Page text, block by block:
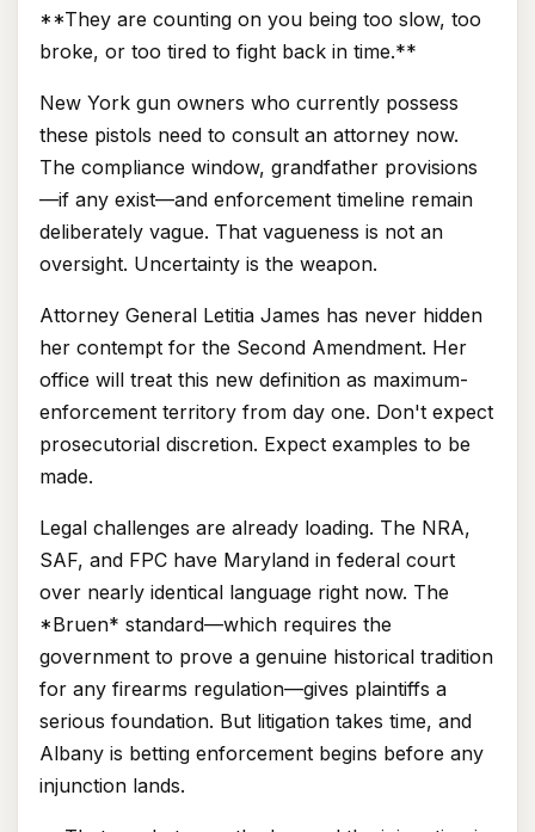
**They are counting on you being too slow, too
broke, or too tired to fight back in time.**
New York gun owners who currently possess
these pistols need to consult an attorney now.
The compliance window, grandfather provisions
—if any exist—and enforcement timeline remain
deliberately vague. That vagueness is not an
oversight. Uncertainty is the weapon.
Attorney General Letitia James has never hidden
her contempt for the Second Amendment. Her
office will treat this new definition as maximum-
enforcement territory from day one. Don't expect
prosecutorial discretion. Expect examples to be
made.
Legal challenges are already loading. The NRA,
SAF, and FPC have Maryland in federal court
over nearly identical language right now. The
*Bruen* standard—which requires the
government to prove a genuine historical tradition
for any firearms regulation—gives plaintiffs a
serious foundation. But litigation takes time, and
Albany is betting enforcement begins before any
injunction lands.